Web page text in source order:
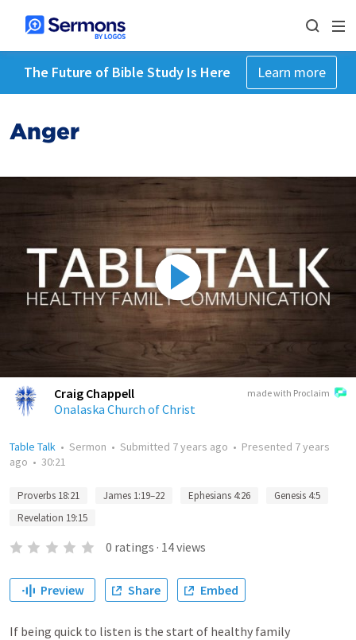
The Future of Bible Study Is Here Learn more
Anger
made with Proclaim
Craig Chappell
Onalaska Church of Christ
Table Talk • Sermon • Submitted 7 years ago • Presented 7 years
ago • 30:21
Proverbs 18:21 James 1:19–22 Ephesians 4:26
Genesis 4:5
Revelation 19:15
0 ratings · 14views
Preview Share Embed
If being quick to listen is the start of healthy family